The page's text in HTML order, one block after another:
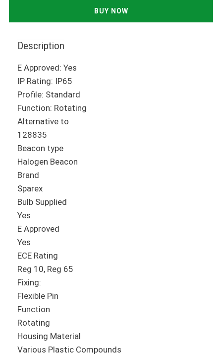
Description
E Approved: Yes
IP Rating: IP65
Profile: Standard
Function: Rotating
Alternative to
128835
Beacon type
Halogen Beacon
Brand
Sparex
Bulb Supplied
Yes
E Approved
Yes
ECE Rating
Reg 10, Reg 65
Fixing:
Flexible Pin
Function
Rotating
Housing Material
Various Plastic Compounds